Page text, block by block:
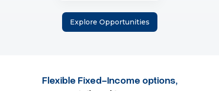
Explore Opportunities
Flexible Fixed-Income options,